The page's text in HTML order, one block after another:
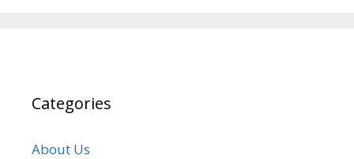
Categories
About Us